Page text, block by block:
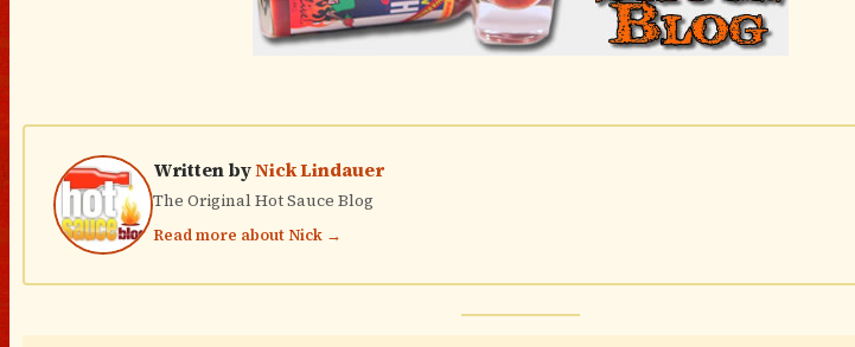
Written byNick Lindauer
The Original Hot Sauce Blog
Read more about Nick →